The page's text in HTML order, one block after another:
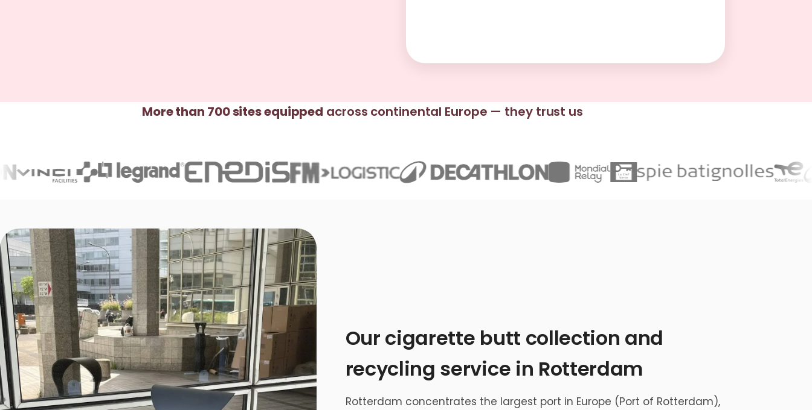
More than 700 sites equipped across continental Europe — they trust us
Our cigarette butt collection and
recycling service in Rotterdam
Rotterdam concentrates the largest port in Europe (Port of Rotterdam),